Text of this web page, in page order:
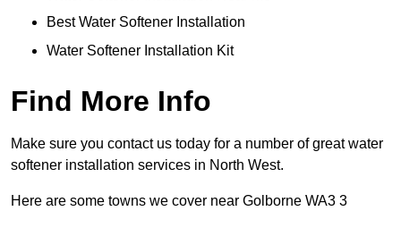
Best Water Softener Installation
Water Softener Installation Kit
Find More Info
Make sure you contact us today for a number of great water
softener installation services in North West.
Here are some towns we cover near Golborne WA3 3